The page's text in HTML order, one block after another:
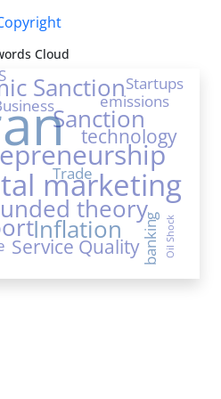
Cloud
marketing
Sanction
Sanction
theory
Inflation
Service Quality
technology
Trade
emissions
banking
Startups
Oil Shock